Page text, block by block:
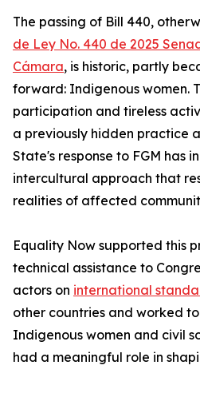
The passing of Bill 440,
de Ley No. 440 de 2025
Cámara, is historic, partly
forward: Indigenous women.
participation and tireless
a previously hidden practice
State's response to FGM has
intercultural approach that
realities of affected
Equality Now supported this
technical assistance to
actors on international
other countries and worked
Indigenous women and civil
had a meaningful role in